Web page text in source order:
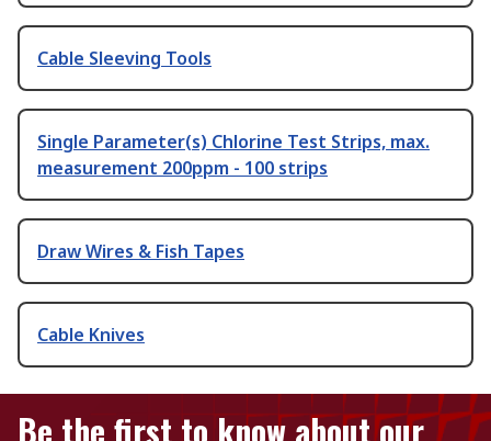
Cable Sleeving Tools
Single Parameter(s) Chlorine Test Strips, max.
measurement 200ppm - 100 strips
Draw Wires & Fish Tapes
Cable Knives
Be the first to know about our